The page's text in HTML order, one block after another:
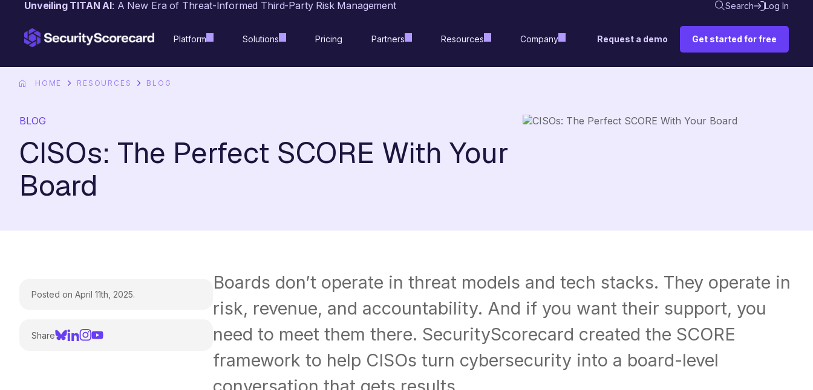
contentUnveiling TITAN AI: A New Era of Threat-Informed Third-Party Risk Management Search Log In
Platform Solutions Pricing Partners Resources Company Request a demo Get started for free
HOME RESOURCES BLOG
BLOG
CISOs: The Perfect SCORE With Your
Board
Posted on April 11th, 2025.
Share
Boards don’t operate in threat models and tech stacks. They operate in
risk, revenue, and accountability. And if you want their support, you
need to meet them there. SecurityScorecard created the SCORE
framework to help CISOs turn cybersecurity into a board-level